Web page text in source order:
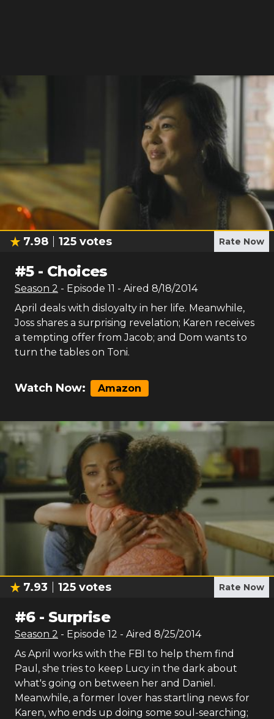
7.98 125 votes Rate Now
#5- Choices
Season 2 - Episode 11 - Aired 8/18/2014
April deals with disloyalty in her life. Meanwhile,
Joss shares a surprising revelation; Karen receives
a tempting offer from Jacob; and Dom wants to
turn the tables on Toni.
Watch Now: Amazon
7.93 125 votes Rate Now
#6- Surprise
Season 2 - Episode 12 - Aired 8/25/2014
As April works with the FBI to help them find
Paul, she tries to keep Lucy in the dark about
what's going on between her and Daniel.
Meanwhile, a former lover has startling news for
Karen, who ends up doing some soul-searching;